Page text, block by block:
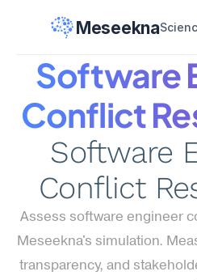
Meseekna
Software
Conflict
Software
Conflict
Assess software engineer
Meseekna's simulation.
transparency, and